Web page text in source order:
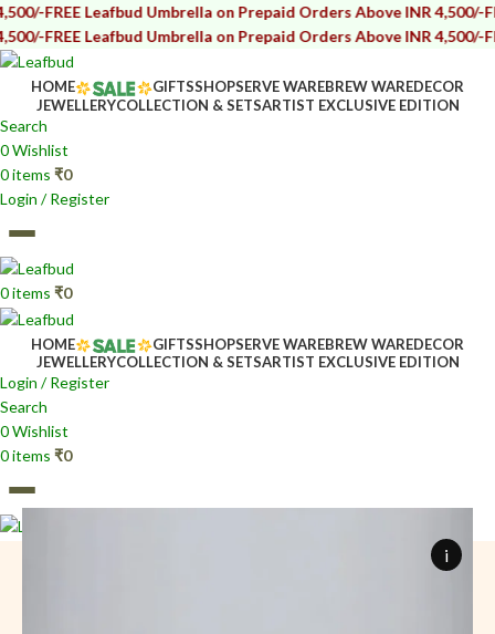
Leafbud Umbrella on Prepaid Orders Above INR 4,500/-FREE
Leafbud Umbrella on Prepaid Orders Above INR 4,500/-FREE
HOME GIFTSSHOPSERVE WAREBREW WAREDECOR
JEWELLERYCOLLECTION & SETSARTIST EXCLUSIVE EDITION
Search
0Wishlist
0items ₹0
Login / Register
0items ₹0
HOME GIFTSSHOPSERVE WAREBREW WAREDECOR
JEWELLERYCOLLECTION & SETSARTIST EXCLUSIVE EDITION
Login / Register
Search
0Wishlist
0items ₹0
i